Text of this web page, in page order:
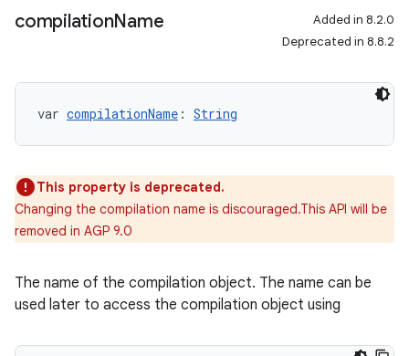
compilationName
Added in 8.2.0
Deprecated in 8.8.2
var compilationName : String
This property is deprecated.
Changing the compilation name is discouraged.This API will be
removed in AGP 9.0
The name of the compilation object. The name can be
used later to access the compilation object using